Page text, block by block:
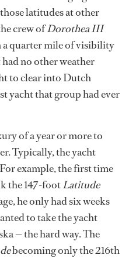
latitudes at other
crew ofDorothea III
a quarter mile of visibility
no other weather
to clear into Dutch
yacht that group had ever
of a year or more to
Typically, the yacht
example, the first time
the 147-footLatitude
he only had six weeks
to take the yacht
— the hard way. The
becoming only the 216th